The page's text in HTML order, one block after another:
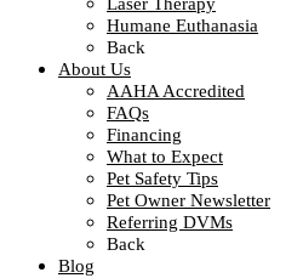
Laser Therapy
Humane Euthanasia
Back
About Us
AAHA Accredited
FAQs
Financing
What to Expect
Pet Safety Tips
Pet Owner Newsletter
Referring DVMs
Back
Blog